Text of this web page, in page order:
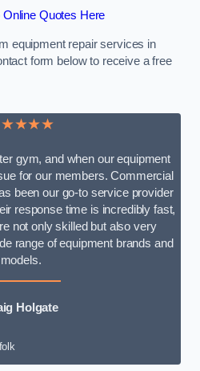
Online Quotes Here
equipment repair services in
form below to receive a free
gym, and when our equipment
for our members. Commercial
been our go-to service provider
response time is incredibly fast,
not only skilled but also very
range of equipment brands and
models.
Holgate